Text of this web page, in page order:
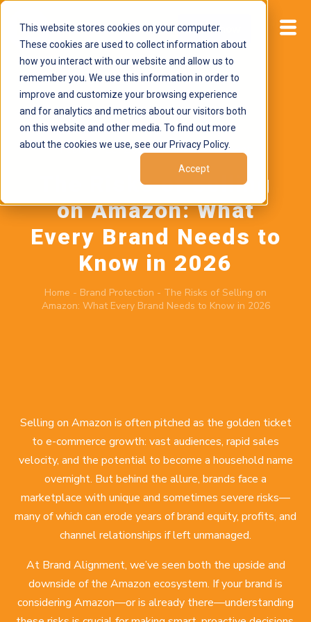
This website stores cookies on your computer.
These cookies are used to collect information about
how you interact with our website and allow us to
remember you. We use this information in order to
improve and customize your browsing experience
and for analytics and metrics about our visitors both
on this website and other media. To find out more
about the cookies we use, see our Privacy Policy.
Accept
Start now
February 23, 2026byBrand Alignment
The Risks of Selling
on Amazon: What
Every Brand Needs to
Know in 2026
Home - Brand Protection - The Risks of Selling on
Amazon: What Every Brand Needs to Know in 2026
Selling on Amazon is often pitched as the golden ticket
to e-commerce growth: vast audiences, rapid sales
velocity, and the potential to become a household name
overnight. But behind the allure, brands face a
marketplace with unique and sometimes severe risks—
many of which can erode years of brand equity, profits, and
channel relationships if left unmanaged.
At Brand Alignment, we’ve seen both the upside and
downside of the Amazon ecosystem. If your brand is
considering Amazon—or is already there—understanding